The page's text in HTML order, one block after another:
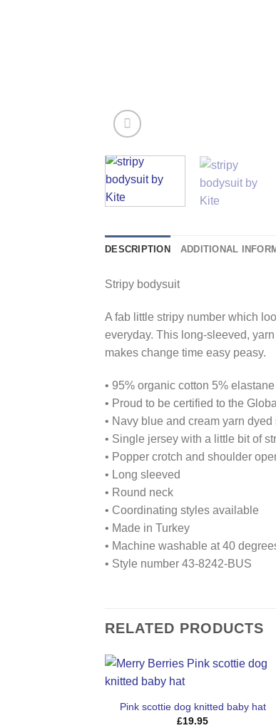
DESCRIPTION ADDITIONAL
Stripy bodysuit
A fab little stripy number which
everyday. This long-sleeved,
makes change time easy peasy.
• 95% organic cotton 5% elastane
• Proud to be certified to the
• Navy blue and cream yarn dyed
• Single jersey with a little bit of
• Popper crotch and shoulder
• Long sleeved
• Round neck
• Coordinating styles available
• Made in Turkey
• Machine washable at 40
• Style number 43-8242-BUS
RELATED PRODUCTS
Pink scottie dog knitted baby hat
£19.95